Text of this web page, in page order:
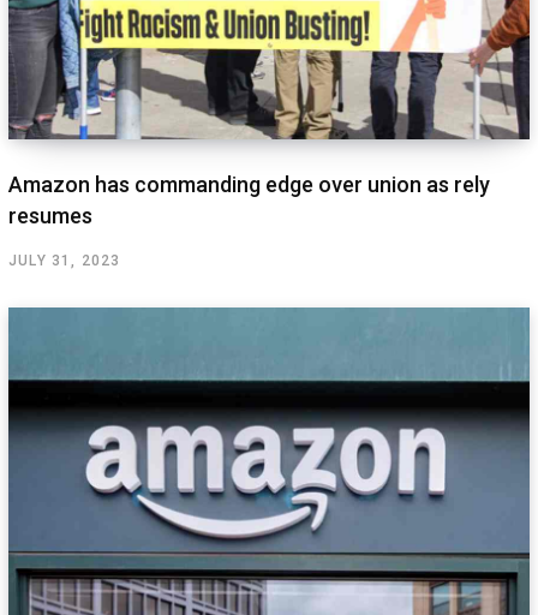
Amazon has commanding edge over union as rely
resumes
JULY 31, 2023